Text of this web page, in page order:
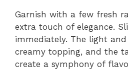
Garnish with a few fresh
extra touch of elegance.
immediately. The light
creamy topping, and the
create a symphony of